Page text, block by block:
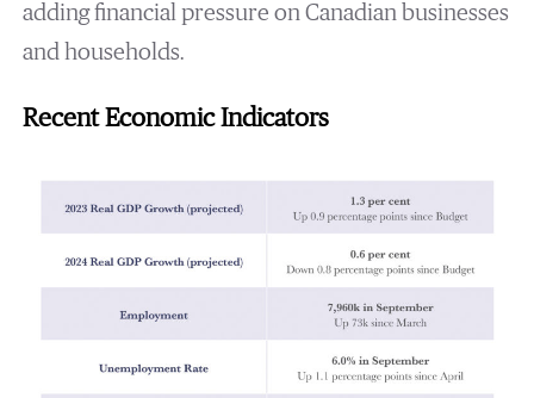
adding financial pressure on Canadian businesses
and households.
Recent Economic Indicators